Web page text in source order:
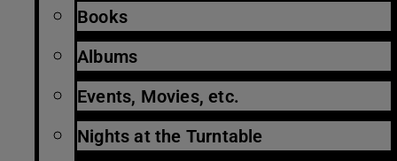
Books
Albums
Events, Movies, etc.
Nights at the Turntable